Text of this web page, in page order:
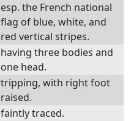
esp. the French national
flag of blue, white, and
red vertical stripes.
having three bodies and
one head.
tripping, with right foot
raised.
faintly traced.